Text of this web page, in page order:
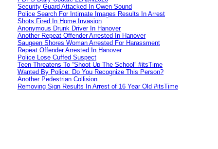
Security Guard Attacked In Owen Sound
Police Search For Intimate Images Results In Arrest
Shots Fired In Home Invasion
Anonymous Drunk Driver In Hanover
Another Repeat Offender Arrested In Hanover
Saugeen Shores Woman Arrested For Harassment
Repeat Offender Arrested In Hanover
Police Lose Cuffed Suspect
Teen Threatens To “Shoot Up The School” #itsTime
Wanted By Police: Do You Recognize This Person?
Another Pedestrian Collision
Removing Sign Results In Arrest of 16 Year Old #itsTime